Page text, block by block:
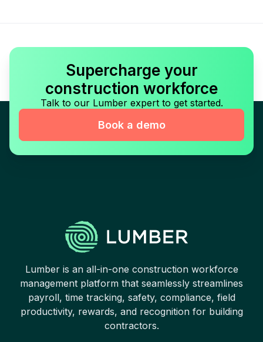
Supercharge your
construction workforce
Talk to our Lumber expert to get started.
Book a demo
Lumber is an all-in-one construction workforce
management platform that seamlessly streamlines
payroll, time tracking, safety, compliance, field
productivity, rewards, and recognition for building
contractors.